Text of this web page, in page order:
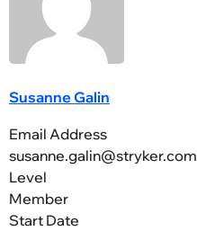
Susanne Galin
Email Address
susanne.galin@stryker.com
Level
Member
Start Date